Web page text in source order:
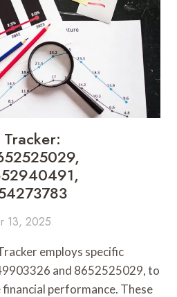
13, 2025
employs specific
and 8652525029, to
performance. These